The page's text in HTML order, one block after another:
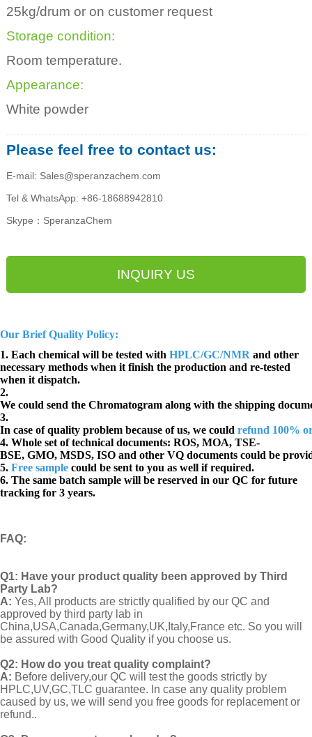
25kg/drum or on customer request
Storage condition:
Room temperature.
Appearance:
White powder
Please feel free to contact us:
E-mail: Sales@speranzachem.com
Tel & WhatsApp: +86-18688942810
Skype：SperanzaChem
INQUIRY US
Our Brief Quality Policy:
1. Each chemical will be tested with HPLC/GC/NMR and other
necessary methods when it finish the production and re-tested
when it dispatch.
2.
We could send the Chromatogram along with the shipping
3.
In case of quality problem because of us, we could refund 100%
4. Whole set of technical documents: ROS, MOA, TSE-
BSE, GMO, MSDS, ISO and other VQ documents could be
5. Free sample could be sent to you as well if required.
6. The same batch sample will be reserved in our QC for future
tracking for 3 years.
FAQ:
Q1: Have your product quality been approved by Third
Party Lab?
A: Yes, All products are strictly qualified by our QC and
approved by third party lab in
China,USA,Canada,Germany,UK,Italy,France etc. So you will
be assured with Good Quality if you choose us.
Q2: How do you treat quality complaint?
A: Before delivery,our QC will test the goods strictly by
HPLC,UV,GC,TLC guarantee. In case any quality problem
caused by us, we will send you free goods for replacement or
refund..